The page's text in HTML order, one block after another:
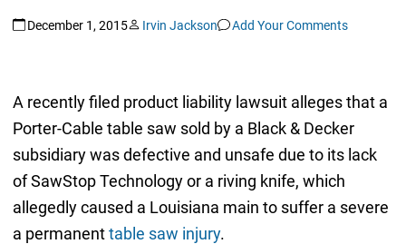
December 1, 2015 Irvin Jackson Add Your Comments
A recently filed product liability lawsuit alleges that a
Porter-Cable table saw sold by a Black & Decker
subsidiary was defective and unsafe due to its lack
of SawStop Technology or a riving knife, which
allegedly caused a Louisiana main to suffer a severe
a permanenttable saw injury.